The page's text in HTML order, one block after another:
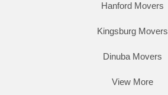
Hanford Movers
Kingsburg Movers
Dinuba Movers
View More